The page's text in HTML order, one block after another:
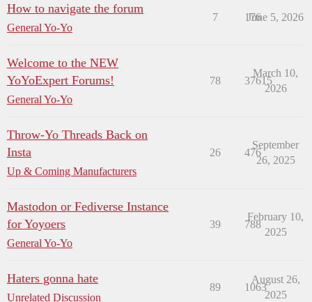
How to navigate the forum
General Yo-Yo
7 176
June 5, 2026
Welcome to the NEW
YoYoExpert Forums!
General Yo-Yo
78 37615
March 10,
2026
Throw-Yo Threads Back on
Insta
Up & Coming Manufacturers
26 476
September
26, 2025
Mastodon or Fediverse Instance
for Yoyoers
General Yo-Yo
39 788
February 10,
2025
Haters gonna hate
Unrelated Discussion
89 1063
August 26,
2025